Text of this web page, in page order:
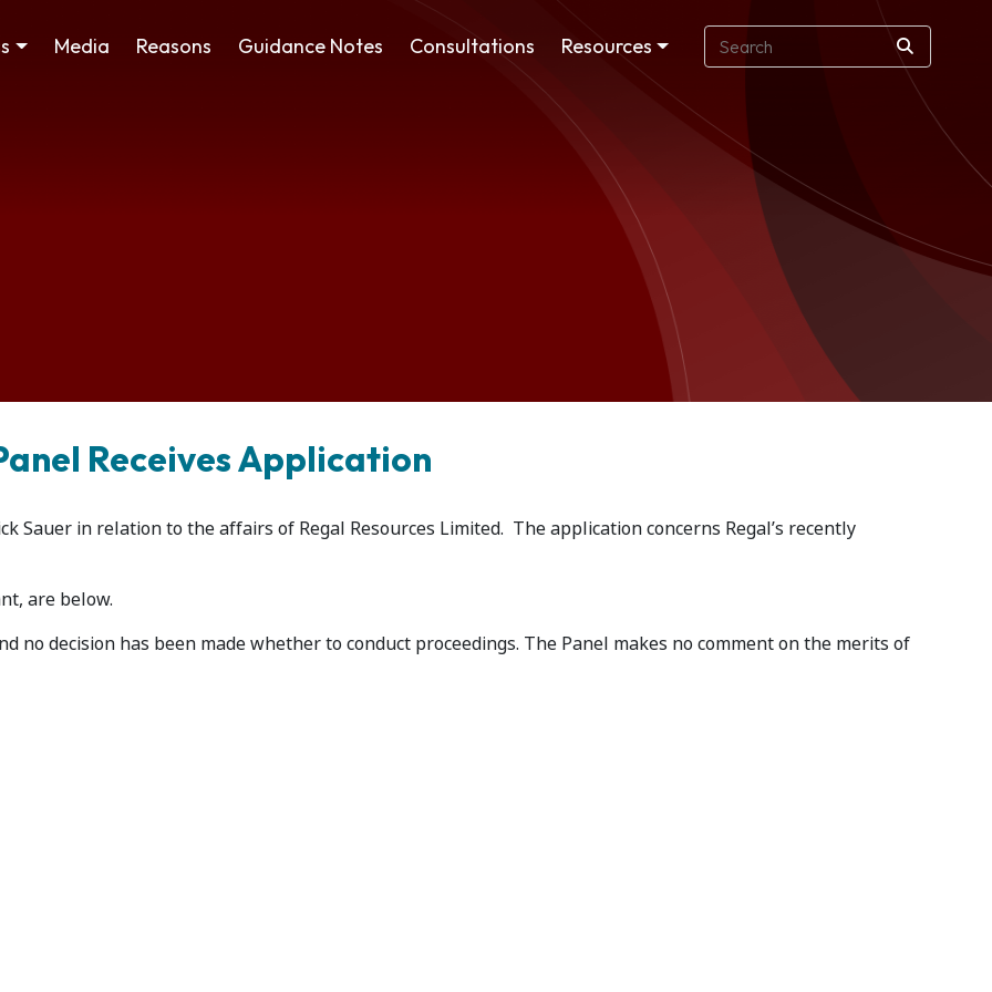
Media Reasons Guidance Notes Consultations Resources
Receives Application
Application
Sauer in relation to the affairs of Regal Resources Limited. The application concerns Regal’s recently
are below.
no decision has been made whether to conduct proceedings. The Panel makes no comment on the merits of